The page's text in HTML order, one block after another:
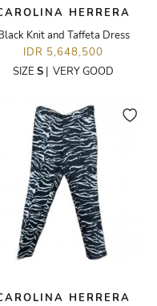
HERRERA
Knit and Taffeta Dress
IDR 5,648,500
SIZE S | VERY GOOD
HERRERA